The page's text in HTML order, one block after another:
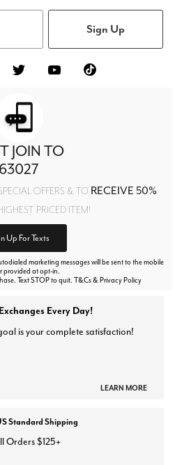
Sign Up
JOIN TO
63027
OFFERS & TO RECEIVE 50%
PRICED ITEM!
Up For Texts
marketing messages will be sent to the mobile
provided at opt-in.
Text STOP to quit. T&Cs & Privacy Policy
Every Day!
is your complete satisfaction!
LEARN MORE
Standard Shipping
Orders $125+